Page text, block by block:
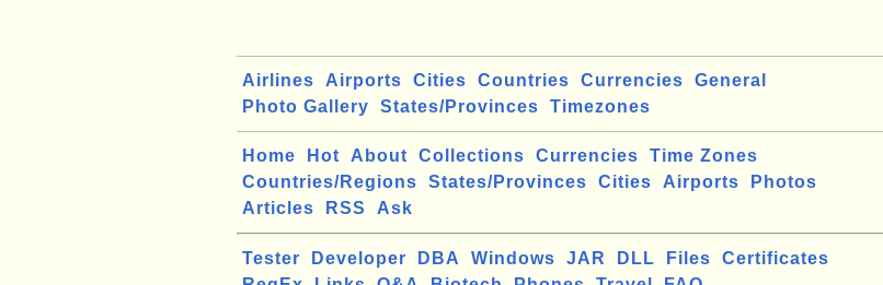
Airlines Airports Cities Countries Currencies
General
Photo Gallery
States/Provinces Timezones
Home Hot About Collections Currencies
Time Zones
Countries/Regions
States/Provinces Cities Airports
Photos
Articles
RSS Ask
Tester Developer DBA Windows JAR DLL Files
Certificates